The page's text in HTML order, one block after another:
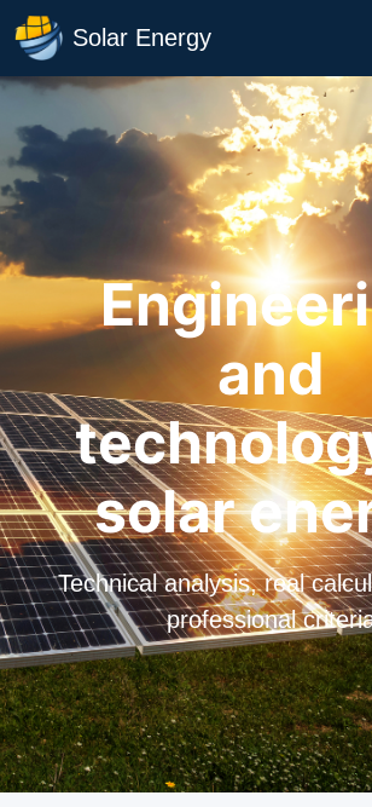
Solar Energy
and
solar
Technical analysis, real
professional